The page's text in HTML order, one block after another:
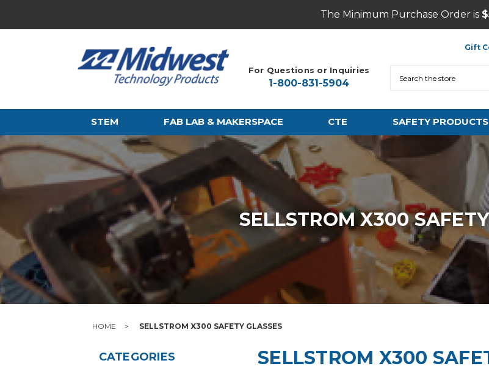
The Minimum Purchase Order is
Gift
For Questions or Inquiries
1-800-831-5904
STEM FAB LAB & MAKERSPACE CTE SAFETY PRODUCTS
SELLSTROM X300
HOME SELLSTROM X300 SAFETY GLASSES
CATEGORIES SELLSTROM X300